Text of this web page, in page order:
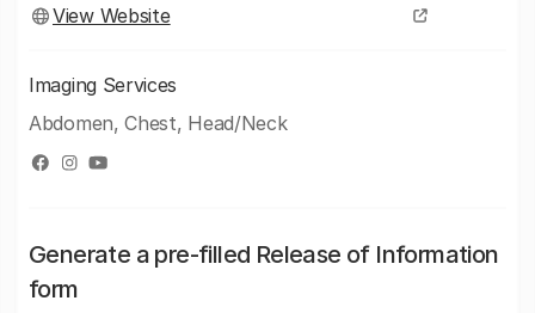
View Website
Imaging Services
Abdomen, Chest, Head/Neck
Generate a pre-filled Release of Information
form